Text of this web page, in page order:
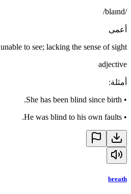
/blaɪnd/
أعمى
unable to see; lacking the sense of sight
adjective
أمثلة:
•
She has been blind since birth.
•
He was blind to his own faults.
breath